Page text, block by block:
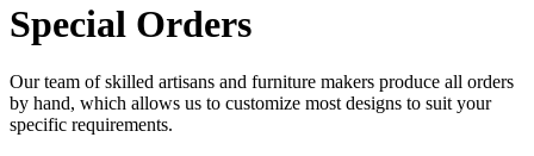
Special Orders
Our team of skilled artisans and furniture makers produce all orders
by hand, which allows us to customize most designs to suit your
specific requirements.